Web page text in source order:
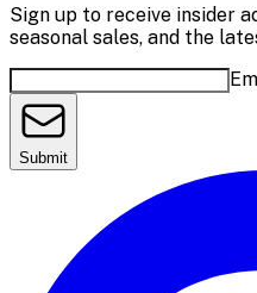
Sign up to receive insider
seasonal sales, and the
Submit